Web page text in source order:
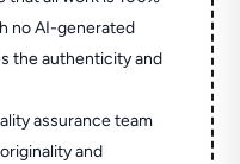
no AI-generated
the authenticity and
assurance team
and